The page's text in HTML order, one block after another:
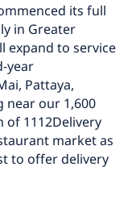
its full
in Greater
expand to service
year
Pattaya,
near our 1,600
of 1112Delivery
market as
to offer delivery